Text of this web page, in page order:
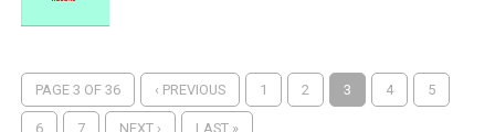
PAGE 3 OF 36 ‹ PREVIOUS 1 2 3 4 5
6 7 NEXT › LAST »